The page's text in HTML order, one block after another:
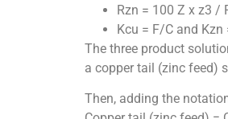
Rzn = 100 Z x z3 /
Kcu = F/C and
The three product
a copper tail (zinc feed)
Then, adding the